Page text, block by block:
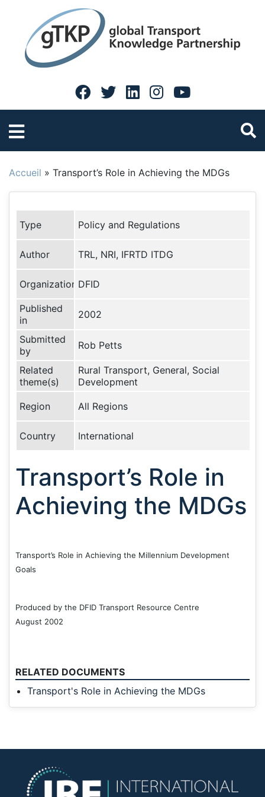
Accueil » Transport’s Role in Achieving the MDGs
Type Policy and Regulations
Author TRL, NRI, IFRTD ITDG
Organization DFID
Published
in
2002
Submitted
by
Rob Petts
Related
theme(s)
Rural Transport, General, Social
Development
Region All Regions
Country International
Transport’s Role in
Achieving the MDGs
Transport’s Role in Achieving the Millennium Development
Goals
Produced by the DFID Transport Resource Centre
August 2002
RELATED DOCUMENTS
Transport's Role in Achieving the MDGs